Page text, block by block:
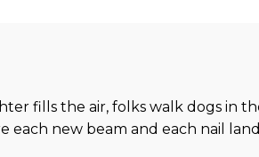
fills the air, folks walk dogs in
each new beam and each nail